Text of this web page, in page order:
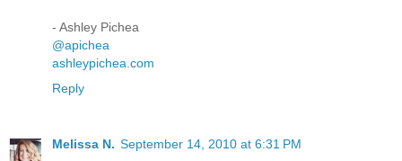
- Ashley Pichea
@apichea
ashleypichea.com
Reply
Melissa N. September 14, 2010 at 6:31 PM